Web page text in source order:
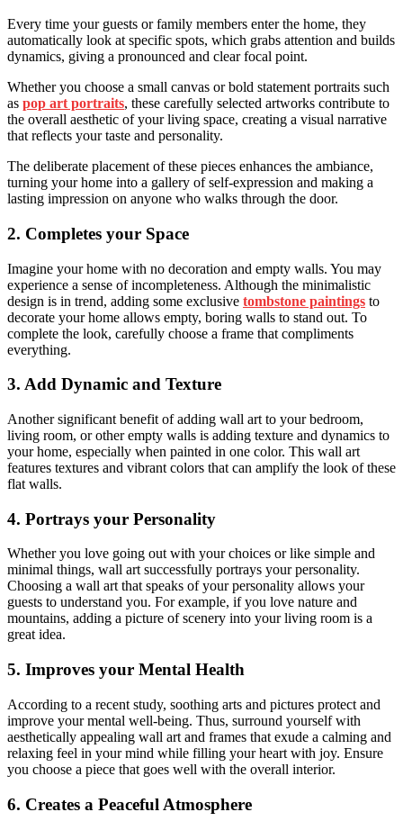
Every time your guests or family members enter the home, they
automatically look at specific spots, which grabs attention and builds
dynamics, giving a pronounced and clear focal point.
Whether you choose a small canvas or bold statement portraits such
as pop art portraits, these carefully selected artworks contribute to
the overall aesthetic of your living space, creating a visual narrative
that reflects your taste and personality.
The deliberate placement of these pieces enhances the ambiance,
turning your home into a gallery of self-expression and making a
lasting impression on anyone who walks through the door.
2. Completes your Space
Imagine your home with no decoration and empty walls. You may
experience a sense of incompleteness. Although the minimalistic
design is in trend, adding some exclusive tombstone paintings to
decorate your home allows empty, boring walls to stand out. To
complete the look, carefully choose a frame that compliments
everything.
3. Add Dynamic and Texture
Another significant benefit of adding wall art to your bedroom,
living room, or other empty walls is adding texture and dynamics to
your home, especially when painted in one color. This wall art
features textures and vibrant colors that can amplify the look of these
flat walls.
4. Portrays your Personality
Whether you love going out with your choices or like simple and
minimal things, wall art successfully portrays your personality.
Choosing a wall art that speaks of your personality allows your
guests to understand you. For example, if you love nature and
mountains, adding a picture of scenery into your living room is a
great idea.
5. Improves your Mental Health
According to a recent study, soothing arts and pictures protect and
improve your mental well-being. Thus, surround yourself with
aesthetically appealing wall art and frames that exude a calming and
relaxing feel in your mind while filling your heart with joy. Ensure
you choose a piece that goes well with the overall interior.
6. Creates a Peaceful Atmosphere